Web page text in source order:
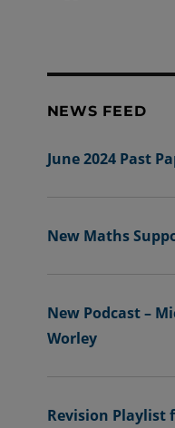
NEWS FEED
June 2024 Past
New Maths
New Podcast –
Worley
Revision Playlist